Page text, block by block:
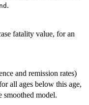
.
fatality value, for an
and remission rates)
all ages below this age,
smoothed model.